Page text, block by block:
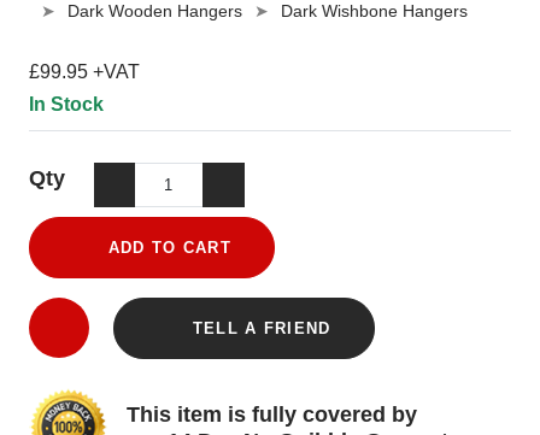
Dark Wooden Hangers
Dark Wishbone Hangers
£99.95 +VAT
In Stock
Qty
ADD TO CART
TELL A FRIEND
This item is fully covered by